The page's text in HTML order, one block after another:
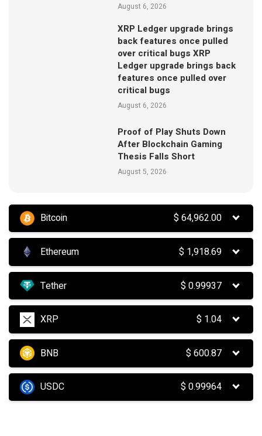
August 6, 2026
XRP Ledger upgrade brings
back features once pulled
over critical bugs XRP
Ledger upgrade brings back
features once pulled over
critical bugs
August 6, 2026
Proof of Play Shuts Down
After Blockchain Gaming
Thesis Falls Short
August 5, 2026
Bitcoin $64,962.00
Ethereum $ 1,918.69
Tether $0.99937
XRP $ 1.04
BNB $600.87
USDC $0.99964